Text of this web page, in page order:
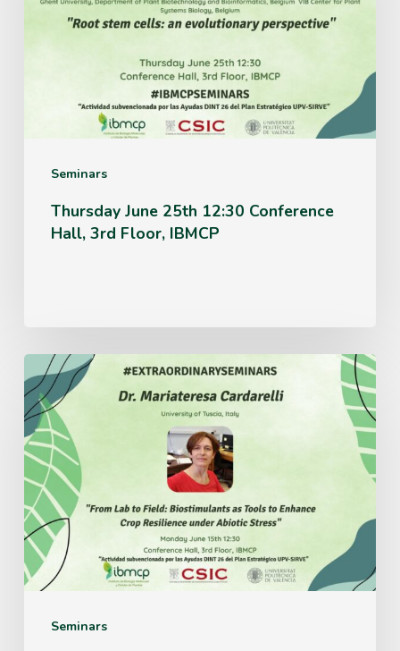
Seminars
12:30
IBMCP
Thursday June 25th 12:30 Conference
Hall, 3rd Floor, IBMCP
Seminars
Monday
June
15th
12:30
Conference
Hall,
3rd
Floor,
IBMCP